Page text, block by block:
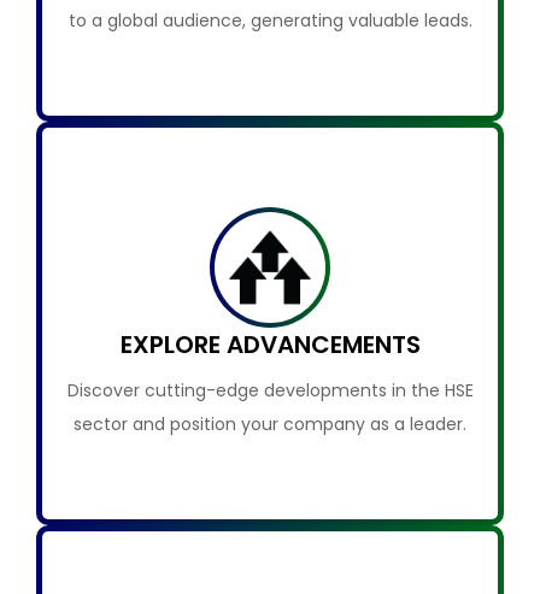
to a global audience, generating valuable leads.
EXPLORE ADVANCEMENTS
Discover cutting-edge developments in the HSE
sector and position your company as a leader.